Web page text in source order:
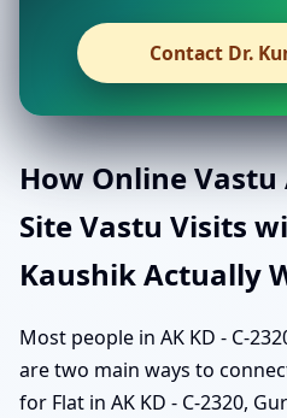
Contact Dr.
How Online
Site Vastu Visits
Kaushik Actually
Most people in AK KD - C-
are two main ways to
for Flat in AK KD - C-2320,